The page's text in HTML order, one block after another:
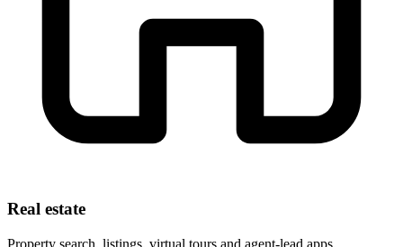
Real estate
Property search, listings, virtual tours and agent-lead apps.